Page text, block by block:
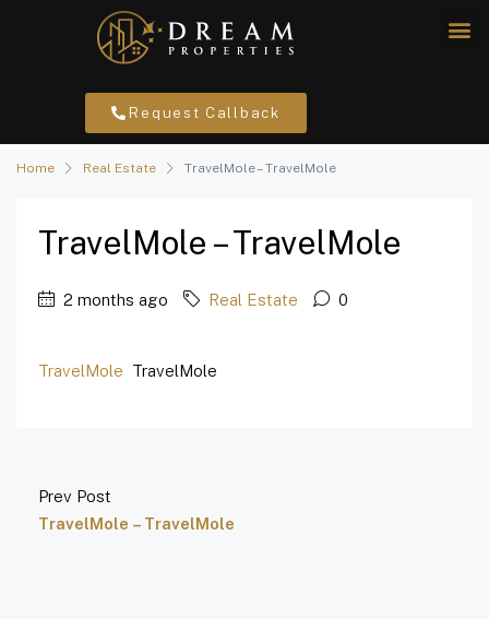
Request Callback
Home Real Estate TravelMole – TravelMole
TravelMole – TravelMole
2 months ago Real Estate 0
TravelMole TravelMole
Prev Post
TravelMole – TravelMole